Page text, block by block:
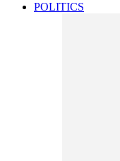
POLITICS